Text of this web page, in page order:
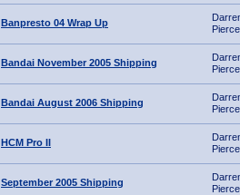
Banpresto 04 Wrap Up
Pierce
Bandai November 2005 Shipping
Pierce
Bandai August 2006 Shipping
Pierce
HCM Pro II
Pierce
September 2005 Shipping
Pierce